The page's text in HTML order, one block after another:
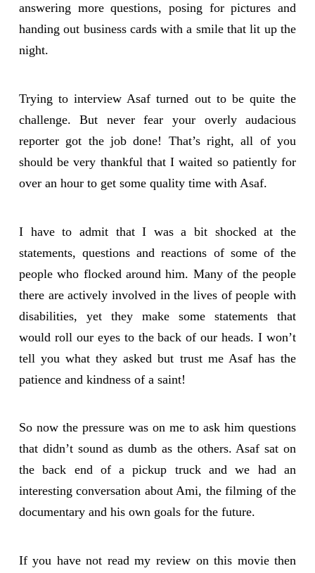
answering more questions, posing for pictures and
handing out business cards with a smile that lit up the
night.
Trying to interview Asaf turned out to be quite the
challenge. But never fear your overly audacious
reporter got the job done! That’s right, all of you
should be very thankful that I waited so patiently for
over an hour to get some quality time with Asaf.
I have to admit that I was a bit shocked at the
statements, questions and reactions of some of the
people who flocked around him. Many of the people
there are actively involved in the lives of people with
disabilities, yet they make some statements that
would roll our eyes to the back of our heads. I won’t
tell you what they asked but trust me Asaf has the
patience and kindness of a saint!
So now the pressure was on me to ask him questions
that didn’t sound as dumb as the others. Asaf sat on
the back end of a pickup truck and we had an
interesting conversation about Ami, the filming of the
documentary and his own goals for the future.
If you have not read my review on this movie then